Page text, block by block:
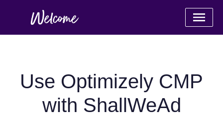
Use Optimizely CMP
with ShallWeAd